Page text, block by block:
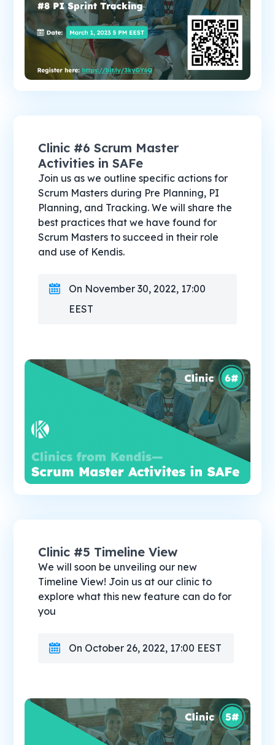
Clinic #6 Scrum Master
Activities in SAFe
Join us as we outline specific actions for
Scrum Masters during Pre Planning, PI
Planning, and Tracking. We will share the
best practices that we have found for
Scrum Masters to succeed in their role
and use of Kendis.
On November 30, 2022, 17:00
EEST
Clinic #5 Timeline View
We will soon be unveiling our new
Timeline View! Join us at our clinic to
explore what this new feature can do for
you
On October 26, 2022, 17:00 EEST